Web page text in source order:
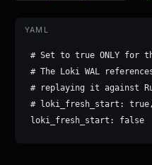
# Set to true ONLY for
# The Loki WAL
# replaying it against
# loki_fresh_start:
loki_fresh_start: false